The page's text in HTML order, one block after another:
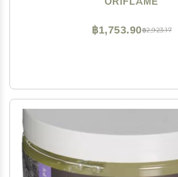
฿2,923.17
฿1,753.90